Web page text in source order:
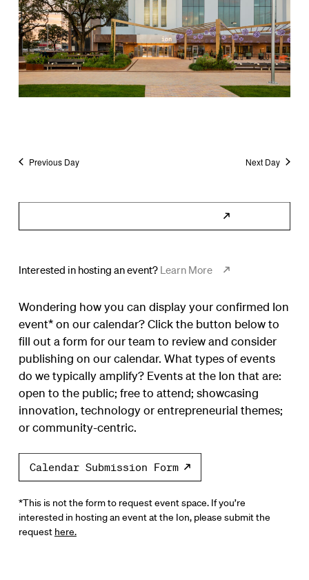
Previous Day Next Day
Interested in hosting an event? Learn More
Wondering how you can display your confirmed Ion
event* on our calendar? Click the button below to
fill out a form for our team to review and consider
publishing on our calendar. What types of events
do we typically amplify? Events at the Ion that are:
open to the public; free to attend; showcasing
innovation, technology or entrepreneurial themes;
or community-centric.
Calendar Submission Form
*This is not the form to request event space. If you’re
interested in hosting an event at the Ion, please submit the
request here.